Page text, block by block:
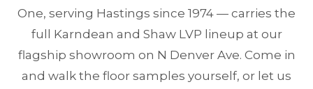
One, serving Hastings since 1974 — carries the
full Karndean and Shaw LVP lineup at our
flagship showroom on N Denver Ave. Come in
and walk the floor samples yourself, or let us